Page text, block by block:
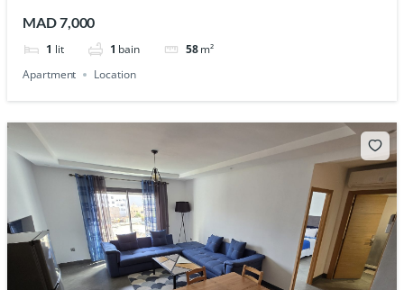
MAD 7,000
1 lit 1 bain 58 m²
Apartment
Location